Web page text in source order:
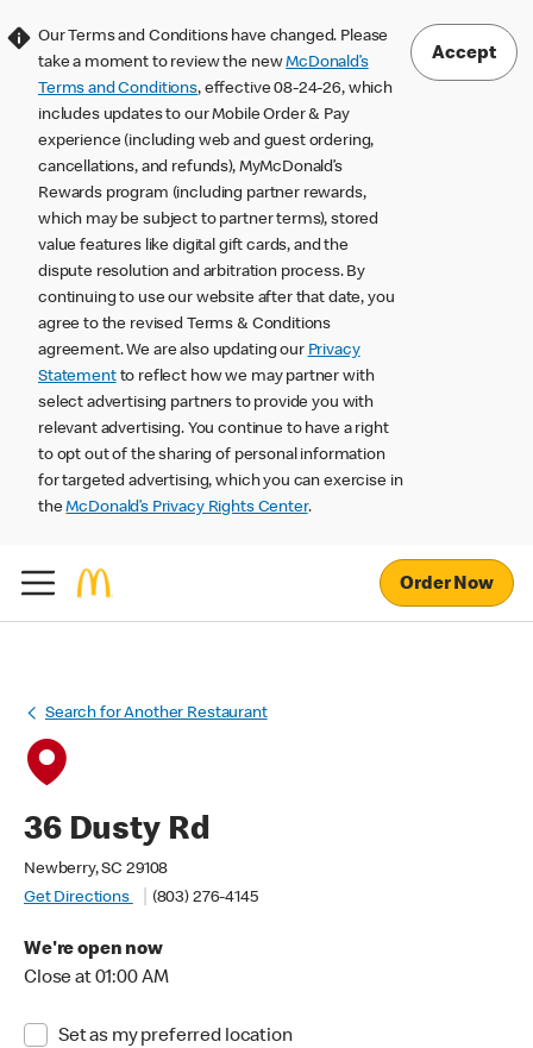
Our Terms and Conditions have changed. Please
take a moment to review the newMcDonald’s
Terms and Conditions, effective 08-24-26, which
includes updates to our Mobile Order & Pay
experience (including web and guest ordering,
cancellations, and refunds), MyMcDonald’s
Rewards program (including partner rewards,
which may be subject to partner terms), stored
value features like digital gift cards, and the
dispute resolution and arbitration process. By
continuing to use our website after that date, you
agree to the revised Terms & Conditions
agreement. We are also updating our Privacy
Statementto reflect how we may partner with
select advertising partners to provide you with
relevant advertising. You continue to have a right
to opt out of the sharing of personal information
for targeted advertising, which you can exercise in
theMcDonald’s Privacy Rights Center.
Accept
Order Now
Search for Another Restaurant
36 Dusty Rd
Newberry, SC 29108
Get Directions
(803) 276-4145
We're open now
Close at 01:00 AM
Set as my preferred location